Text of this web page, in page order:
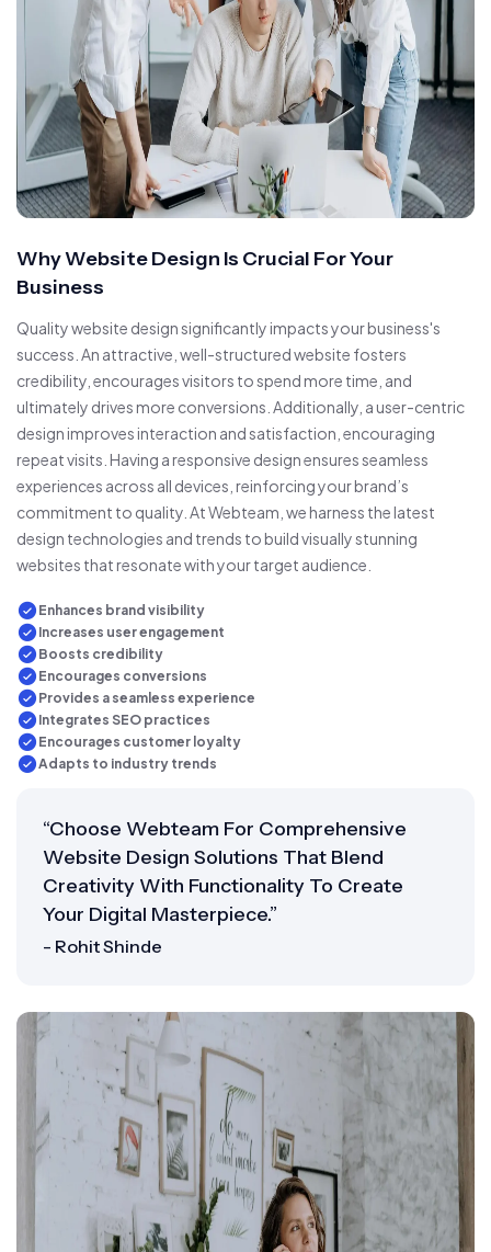
Why Website Design Is Crucial For Your
Business
Quality website design significantly impacts your business's
success. An attractive, well-structured website fosters
credibility, encourages visitors to spend more time, and
ultimately drives more conversions. Additionally, a user-centric
design improves interaction and satisfaction, encouraging
repeat visits. Having a responsive design ensures seamless
experiences across all devices, reinforcing your brand’s
commitment to quality. At Webteam, we harness the latest
design technologies and trends to build visually stunning
websites that resonate with your target audience.
Enhances brand visibility
Increases user engagement
Boosts credibility
Encourages conversions
Provides a seamless experience
Integrates SEO practices
Encourages customer loyalty
Adapts to industry trends
“Choose Webteam For Comprehensive
Website Design Solutions That Blend
Creativity With Functionality To Create
Your Digital Masterpiece.”
- Rohit Shinde